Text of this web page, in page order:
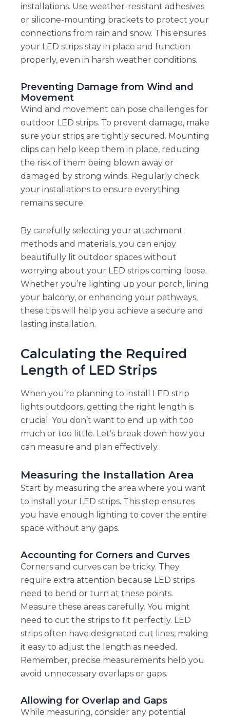
installations. Use weather-resistant adhesives
or silicone-mounting brackets to protect your
connections from rain and snow. This ensures
your LED strips stay in place and function
properly, even in harsh weather conditions.
Preventing Damage from Wind and
Movement
Wind and movement can pose challenges for
outdoor LED strips. To prevent damage, make
sure your strips are tightly secured. Mounting
clips can help keep them in place, reducing
the risk of them being blown away or
damaged by strong winds. Regularly check
your installations to ensure everything
remains secure.
By carefully selecting your attachment
methods and materials, you can enjoy
beautifully lit outdoor spaces without
worrying about your LED strips coming loose.
Whether you’re lighting up your porch, lining
your balcony, or enhancing your pathways,
these tips will help you achieve a secure and
lasting installation.
Calculating the Required
Length of LED Strips
When you’re planning to install LED strip
lights outdoors, getting the right length is
crucial. You don’t want to end up with too
much or too little. Let’s break down how you
can measure and plan effectively.
Measuring the Installation Area
Start by measuring the area where you want
to install your LED strips. This step ensures
you have enough lighting to cover the entire
space without any gaps.
Accounting for Corners and Curves
Corners and curves can be tricky. They
require extra attention because LED strips
need to bend or turn at these points.
Measure these areas carefully. You might
need to cut the strips to fit perfectly. LED
strips often have designated cut lines, making
it easy to adjust the length as needed.
Remember, precise measurements help you
avoid unnecessary overlaps or gaps.
Allowing for Overlap and Gaps
While measuring, consider any potential